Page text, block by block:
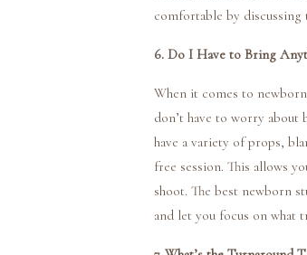
comfortable by discussing
6. Do I Have to Bring
When it comes to
don’t have to worry
have a variety of props,
free session. This allows
shoot. The best newborn
and let you focus on what